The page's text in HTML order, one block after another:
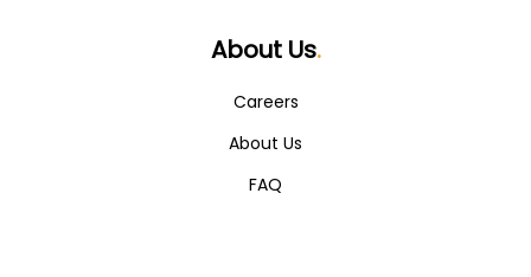
About Us.
Careers
About Us
FAQ